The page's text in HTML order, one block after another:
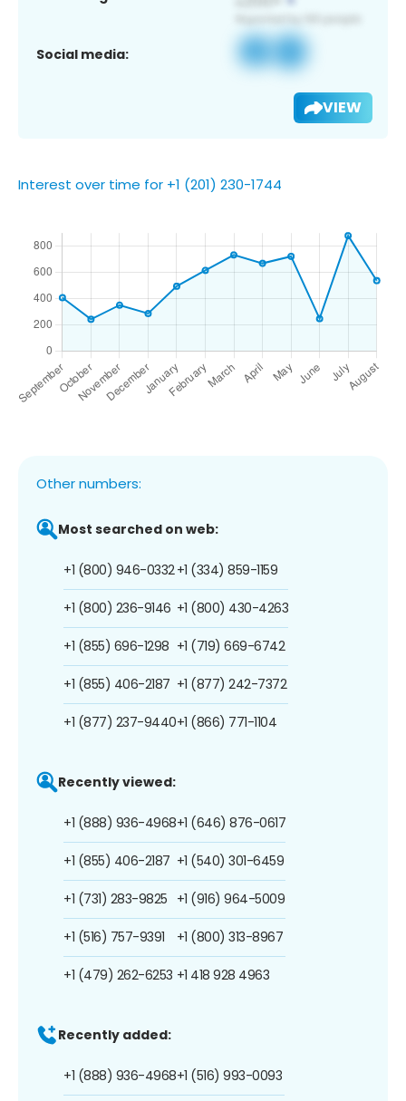
Social media:
VIEW
Interest over time for +1 (201) 230-1744
Other numbers:
Most searched on web:
+1 (800) 946-0332
+1 (800) 236-9146
+1 (855) 696-1298
+1 (855) 406-2187
+1 (877) 237-9440
+1 (334) 859-1159
+1 (800) 430-4263
+1 (719) 669-6742
+1 (877) 242-7372
+1 (866) 771-1104
Recently viewed:
+1 (888) 936-4968
+1 (855) 406-2187
+1 (731) 283-9825
+1 (516) 757-9391
+1 (479) 262-6253
+1 (646) 876-0617
+1 (540) 301-6459
+1 (916) 964-5009
+1 (800) 313-8967
+1 418 928 4963
Recently added:
+1 (888) 936-4968+1 (516) 993-0093